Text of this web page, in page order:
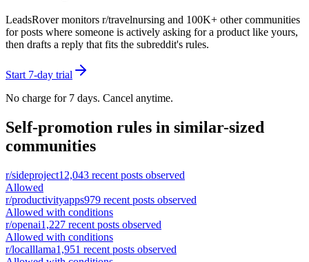
LeadsRover monitors r/travelnursing and 100K+ other communities
for posts where someone is actively asking for a product like yours,
then drafts a reply that fits the subreddit's rules.
Start 7-day trial
No charge for 7 days. Cancel anytime.
Self-promotion rules in similar-sized
communities
r/sideproject12,043 recent posts observed
Allowed
r/productivityapps979 recent posts observed
Allowed with conditions
r/openai1,227 recent posts observed
Allowed with conditions
r/localllama1,951 recent posts observed